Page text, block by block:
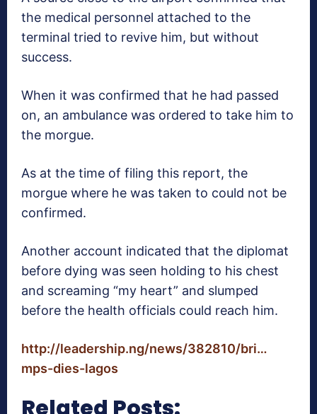
the medical personnel attached to the
terminal tried to revive him, but without
success.
When it was confirmed that he had passed
on, an ambulance was ordered to take him to
the morgue.
As at the time of filing this report, the
morgue where he was taken to could not be
confirmed.
Another account indicated that the diplomat
before dying was seen holding to his chest
and screaming “my heart” and slumped
before the health officials could reach him. ‬
http://leadership.ng/news/382810/bri…
mps-dies-lagos